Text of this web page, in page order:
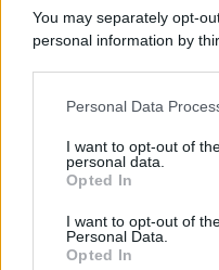
You may separately opt-
personal information by
This information may also
further disclose it to
Please note that this
services and may gather
not limited to your visit or
grant or deny consent to
Personal Data
I want to opt-out of
personal data.
Opted In
I want to opt-out of
Personal Data.
Opted In